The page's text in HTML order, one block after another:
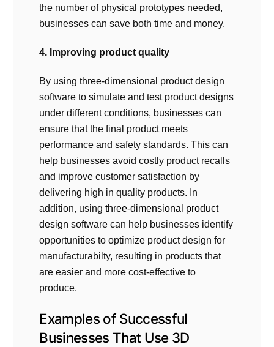
the number of physical prototypes needed,
businesses can save both time and money.
4. Improving product quality
By using three-dimensional product design
software to simulate and test product designs
under different conditions, businesses can
ensure that the final product meets
performance and safety standards. This can
help businesses avoid costly product recalls
and improve customer satisfaction by
delivering high in quality products. In
addition, usingthree-dimensional product
design software can help businesses identify
opportunities to optimize product design for
manufacturabilty, resulting in products that
are easier and more cost-effective to
produce.
Examples of Successful
Businesses That Use 3D